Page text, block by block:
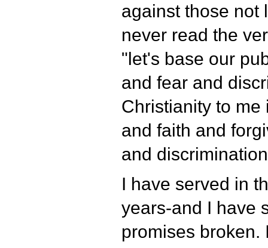
against those not
never read the
"let's base our
and fear and
Christianity to
and faith and
and
I have served in
years-and I have
promises broken.